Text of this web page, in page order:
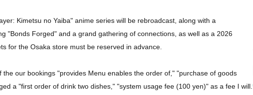
Kimetsu no Yaiba" anime series will be rebroadcast, along with a
"Bonds Forged" and a grand gathering of connections, as well as a 2026
for the Osaka store must be reserved in advance.
the our bookings "provides Menu enables the order of," "purchase of goods
a "first order of drink two dishes," "system usage fee (100 yen)" as a fee I will.